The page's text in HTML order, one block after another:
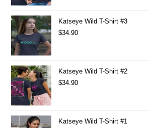
Katseye Wild T-Shirt #3
$34.90
Katseye Wild T-Shirt #2
$34.90
Katseye Wild T-Shirt #1